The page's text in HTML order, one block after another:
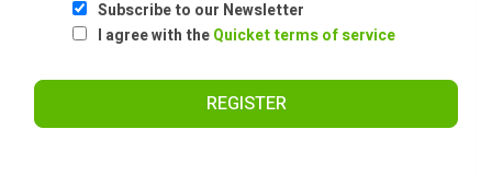
Subscribe to our Newsletter
I agree with theQuicket terms of service
REGISTER